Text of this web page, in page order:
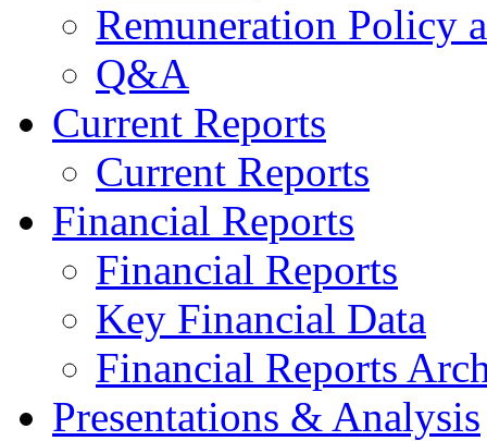
Remuneration Policy
Q&A
Current Reports
Current Reports
Financial Reports
Financial Reports
Key Financial Data
Financial Reports
Presentations & Analysis